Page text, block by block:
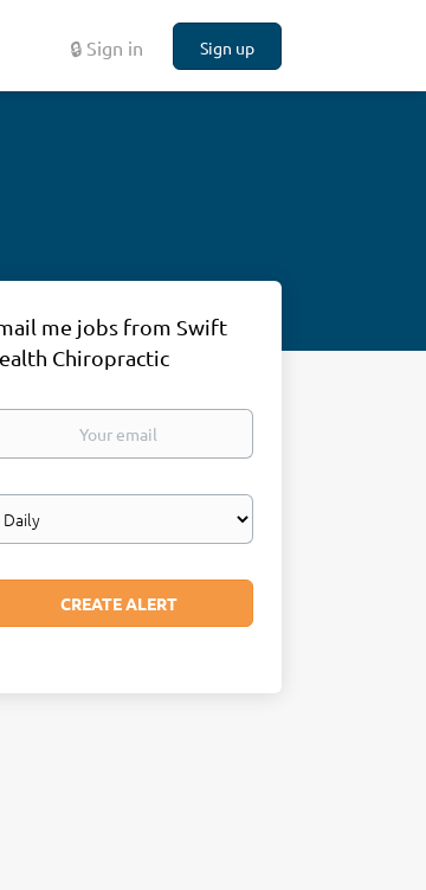
🔒 Sign in Sign up
me jobs from Swift
Chiropractic